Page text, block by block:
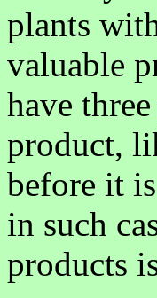
plants
valuable
have
product,
before it
in such
products